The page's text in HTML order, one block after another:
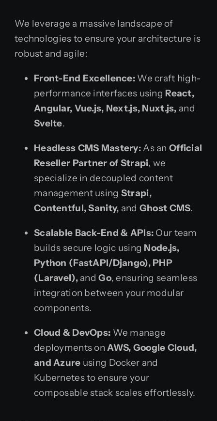
We leverage a massive landscape of
technologies to ensure your architecture is
robust and agile:
Front-End Excellence: We craft high-
performance interfaces using React,
Angular, Vue.js, Next.js, Nuxt.js, and
Svelte.
Headless CMS Mastery: As an Official
Reseller Partner of Strapi, we
specialize in decoupled content
management using Strapi,
Contentful, Sanity, and Ghost CMS.
Scalable Back-End & APIs: Our team
builds secure logic using Node.js,
Python (FastAPI/Django), PHP
(Laravel),andGo, ensuring seamless
integration between your modular
components.
Cloud & DevOps: We manage
deployments onAWS, Google Cloud,
and Azure using Docker and
Kubernetes to ensure your
composable stack scales effortlessly.